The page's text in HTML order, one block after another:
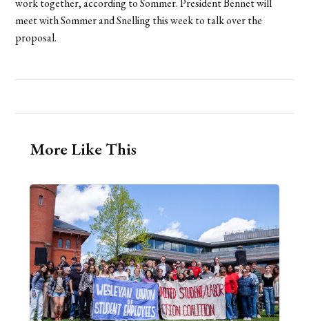
work together, according to Sommer. President Bennet will
meet with Sommer and Snelling this week to talk over the
proposal.
More Like This